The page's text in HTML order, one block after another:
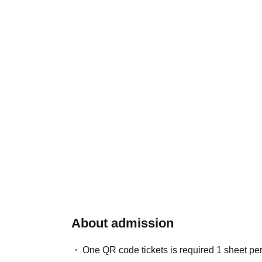
About admission
One QR code tickets is required 1 sheet